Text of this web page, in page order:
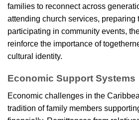
families to reconnect across
attending church services, preparing
participating in community events,
reinforce the importance of
cultural identity.
Economic Support Systems
Economic challenges in the
tradition of family members